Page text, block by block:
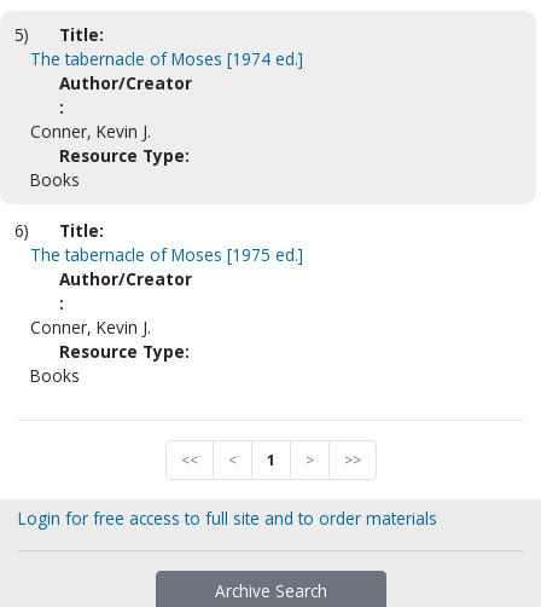
5)
Title:
The tabernacle of Moses [1974 ed.]
Author/Creator
:
Conner, Kevin J.
Resource Type:
Books
6)
Title:
The tabernacle of Moses [1975 ed.]
Author/Creator
:
Conner, Kevin J.
Resource Type:
Books
<< < 1 > >>
Login for free access to full site and to order materials
Archive Search